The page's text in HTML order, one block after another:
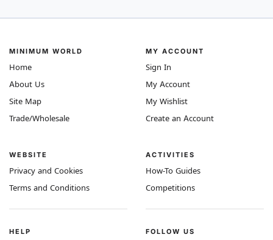
MINIMUM WORLD
Home
About Us
Site Map
Trade/Wholesale
WEBSITE
Privacy and Cookies
Terms and Conditions
MY ACCOUNT
Sign In
My Account
My Wishlist
Create an Account
ACTIVITIES
How-To Guides
Competitions
HELP FOLLOW US